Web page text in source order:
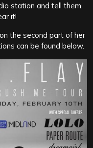
station and tell them
it!
on the second part of her
can be found below.